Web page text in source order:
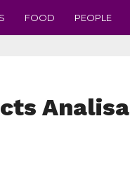
FOOD PEOPLE
Analisa